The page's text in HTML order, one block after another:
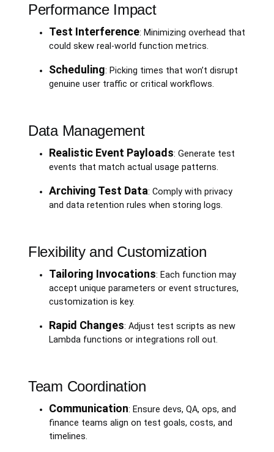
Performance Impact
Test Interference: Minimizing overhead that
could skew real-world function metrics.
Scheduling: Picking times that won’t disrupt
genuine user traffic or critical workflows.
Data Management
Realistic Event Payloads: Generate test
events that match actual usage patterns.
Archiving Test Data: Comply with privacy
and data retention rules when storing logs.
Flexibility and Customization
Tailoring Invocations: Each function may
accept unique parameters or event structures,
customization is key.
Rapid Changes: Adjust test scripts as new
Lambda functions or integrations roll out.
Team Coordination
Communication: Ensure devs, QA, ops, and
finance teams align on test goals, costs, and
timelines.